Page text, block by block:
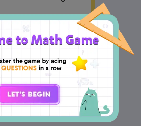
B 45
D 6